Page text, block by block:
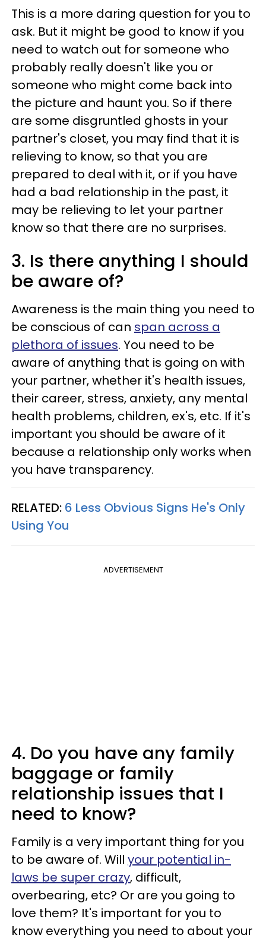
This is a more daring question for you to
ask. But it might be good to know if you
need to watch out for someone who
probably really doesn't like you or
someone who might come back into
the picture and haunt you. So if there
are some disgruntled ghosts in your
partner's closet, you may find that it is
relieving to know, so that you are
prepared to deal with it, or if you have
had a bad relationship in the past, it
may be relieving to let your partner
know so that there are no surprises.
3. Is there anything I should
be aware of?
Awareness is the main thing you need to
be conscious of can span across a
plethora of issues. You need to be
aware of anything that is going on with
your partner, whether it's health issues,
their career, stress, anxiety, any mental
health problems, children, ex's, etc. If it's
important you should be aware of it
because a relationship only works when
you have transparency.
RELATED: 6 Less Obvious Signs He's Only
Using You
ADVERTISEMENT
4. Do you have any family
baggage or family
relationship issues that I
need to know?
Family is a very important thing for you
to be aware of. Will your potential in-
laws be super crazy, difficult,
overbearing, etc? Or are you going to
love them? It's important for you to
know everything you need to about your